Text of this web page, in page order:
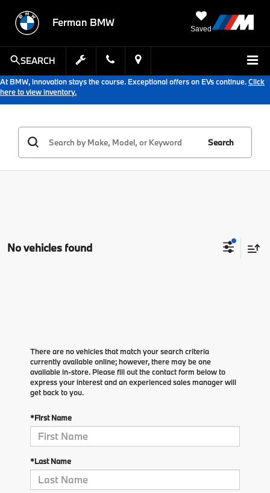
Ferman BMW
Saved
SEARCH
At BMW, innovation stays the course. Exceptional offers on EVs continue.Click
here to view inventory.
Search
No vehicles found
There are no vehicles that match your search criteria
currently available online; however, there may be one
available in-store. Please fill out the contact form below to
express your interest and an experienced sales manager will
get back to you.
*First Name
*Last Name